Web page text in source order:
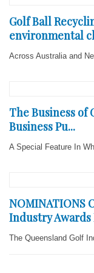
Golf Ball
environmental
Across Australia and
The Business of
Business Pu...
A Special Feature In
NOMINATIONS
Industry Awards
The Queensland Golf